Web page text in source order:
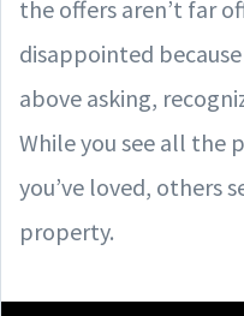
the offers aren’t far
disappointed
above asking,
While you see all the
you’ve loved, others
property.